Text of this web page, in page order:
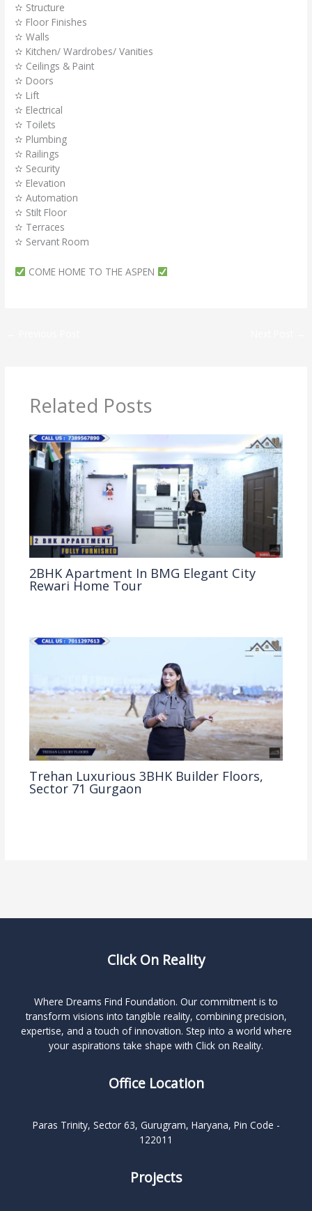
✫ Structure
✫ Floor Finishes
✫ Walls
✫ Kitchen/ Wardrobes/ Vanities
✫ Ceilings & Paint
✫ Doors
✫ Lift
✫ Electrical
✫ Toilets
✫ Plumbing
✫ Railings
✫ Security
✫ Elevation
✫ Automation
✫ Stilt Floor
✫ Terraces
✫ Servant Room
COME HOME TO THE ASPEN
Related Posts
2BHK Apartment In BMG Elegant City
Rewari Home Tour
Trehan Luxurious 3BHK Builder Floors,
Sector 71 Gurgaon
Click On Reality
Where Dreams Find Foundation. Our commitment is to
transform visions into tangible reality, combining precision,
expertise, and a touch of innovation. Step into a world where
your aspirations take shape with Click on Reality.
Office Location
Paras Trinity, Sector 63, Gurugram, Haryana, Pin Code -
122011
Projects